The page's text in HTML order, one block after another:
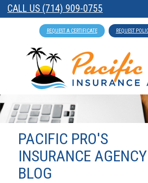
CALL US (714) 909-0755
REQUEST A CERTIFICATE REQUEST
PACIFIC PRO'S
INSURANCE AGENCY
BLOG